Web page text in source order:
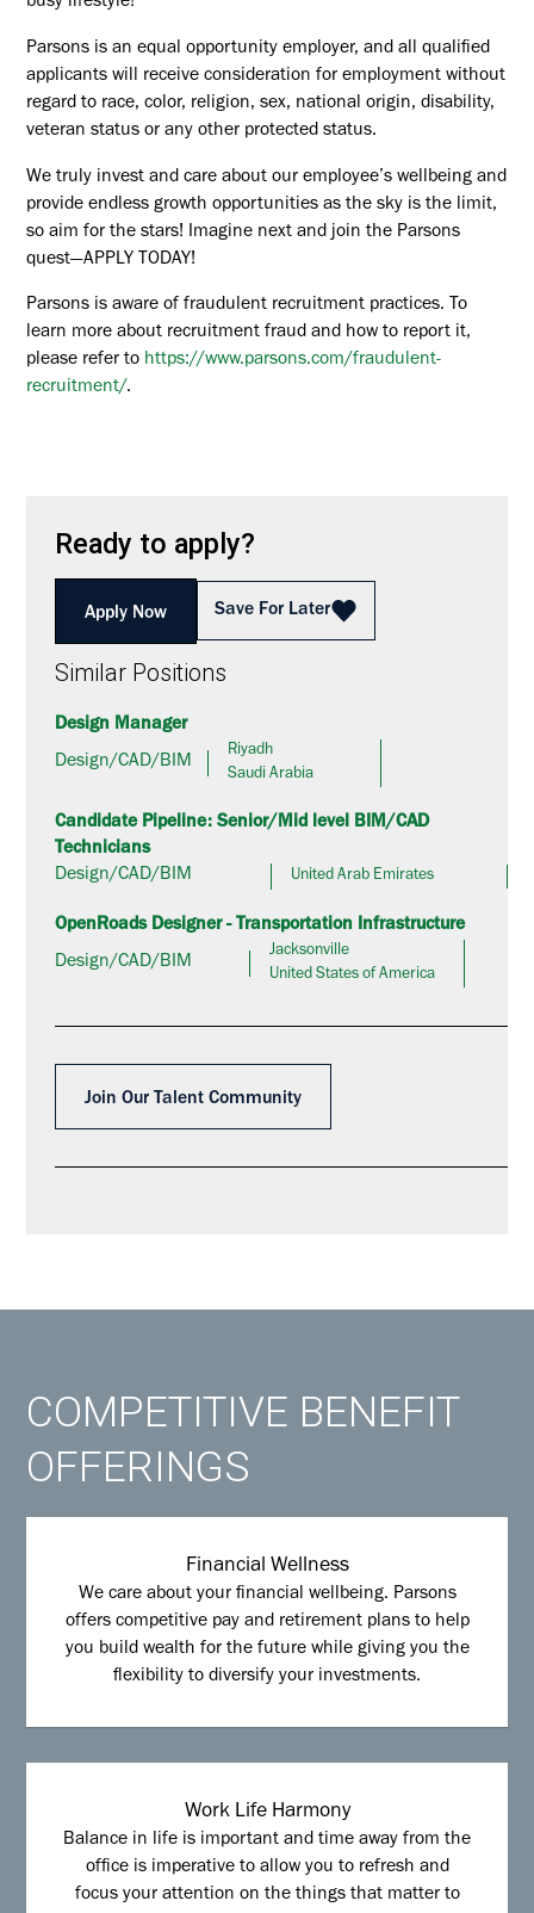
Ready to apply?
Apply Now Save For Later
Similar Positions
Design Manager
Design/CAD/BIM
Riyadh
Saudi Arabia
Candidate Pipeline: Senior/Mid level BIM/CAD
Technicians
Design/CAD/BIM
United Arab Emirates
OpenRoads Designer - Transportation Infrastructure
Design/CAD/BIM
Jacksonville
United States of America
Join Our Talent Community
Parsons is an equal opportunity employer, and all qualified
applicants will receive consideration for employment without
regard to race, color, religion, sex, national origin, disability,
veteran status or any other protected status.
We truly invest and care about our employee’s wellbeing and
provide endless growth opportunities as the sky is the limit,
so aim for the stars! Imagine next and join the Parsons
quest—APPLY TODAY!
Parsons is aware of fraudulent recruitment practices. To
learn more about recruitment fraud and how to report it,
please refer to https://www.parsons.com/fraudulent-
recruitment/.
COMPETITIVE BENEFIT
OFFERINGS
Financial Wellness
We care about your financial wellbeing. Parsons
offers competitive pay and retirement plans to help
you build wealth for the future while giving you the
flexibility to diversify your investments.
Work Life Harmony
Balance in life is important and time away from the
office is imperative to allow you to refresh and
focus your attention on the things that matter to